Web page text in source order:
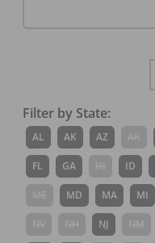
Filter by State:
AL AK AZ
FL GA ID
MD MA MI
NJ